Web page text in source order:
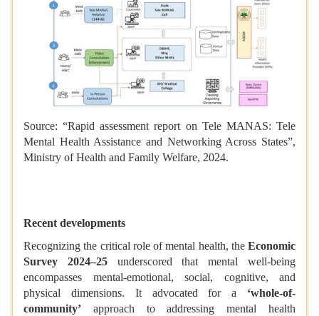
Source: “Rapid assessment report on Tele MANAS: Tele
Mental Health Assistance and Networking Across States”,
Ministry of Health and Family Welfare, 2024.
Recent developments
Recognizing the critical role of mental health, the Economic
Survey 2024–25underscored that mental well-being
encompasses mental-emotional, social, cognitive, and
physical dimensions. It advocated for a ‘whole-of-
community’ approach to addressing mental health